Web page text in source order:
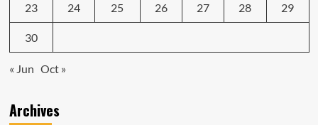
23 24 25 26 27 28 29
30
« Jun Oct »
Archives